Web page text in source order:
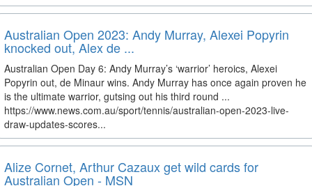
Australian Open 2023: Andy Murray, Alexei Popyrin
knocked out, Alex de ...
Australian Open Day 6: Andy Murray’s ‘warrior’ heroics, Alexei
Popyrin out, de Minaur wins. Andy Murray has once again proven he
is the ultimate warrior, gutsing out his third round ...
https://www.news.com.au/sport/tennis/australian-open-2023-live-
draw-updates-scores...
Alize Cornet, Arthur Cazaux get wild cards for
Australian Open - MSN